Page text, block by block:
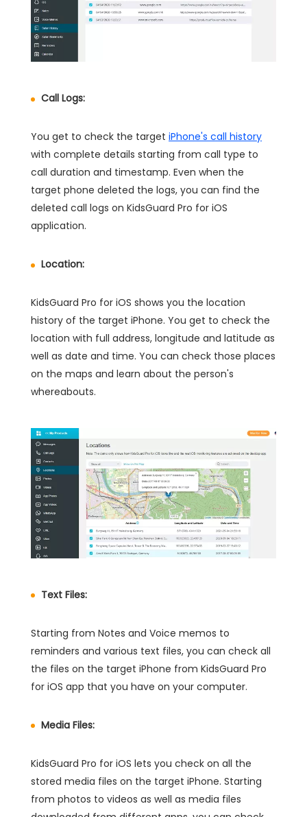
Call Logs:
You get to check the target iPhone's call history
with complete details starting from call type to
call duration and timestamp. Even when the
target phone deleted the logs, you can find the
deleted call logs on KidsGuard Pro for iOS
application.
Location:
KidsGuard Pro for iOS shows you the location
history of the target iPhone. You get to check the
location with full address, longitude and latitude as
well as date and time. You can check those places
on the maps and learn about the person's
whereabouts.
Text Files:
Starting from Notes and Voice memos to
reminders and various text files, you can check all
the files on the target iPhone from KidsGuard Pro
for iOS app that you have on your computer.
Media Files:
KidsGuard Pro for iOS lets you check on all the
stored media files on the target iPhone. Starting
from photos to videos as well as media files